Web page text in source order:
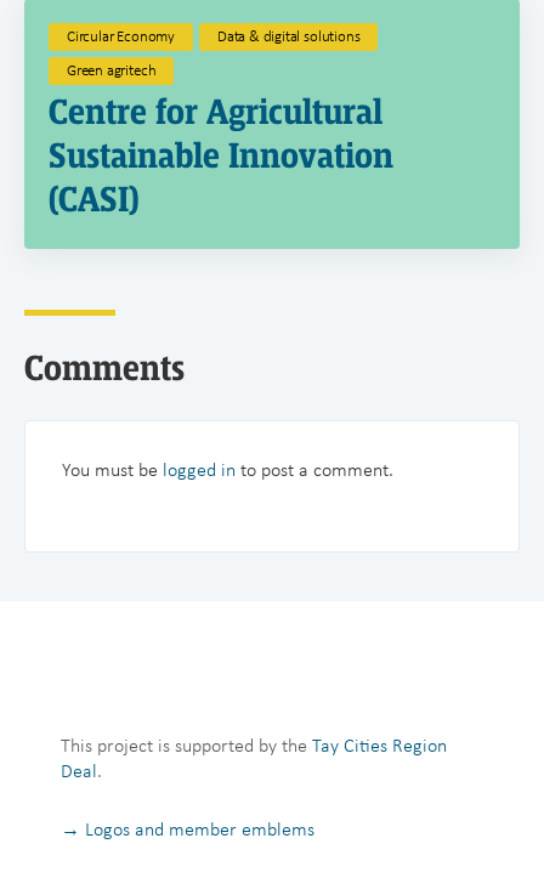
Circular Economy
Data & digital solutions
Green agritech
Centre for Agricultural
Sustainable Innovation
(CASI)
Comments
You must be logged in to post a comment.
This project is supported by the Tay Cities Region
Deal.
→ Logos and member emblems